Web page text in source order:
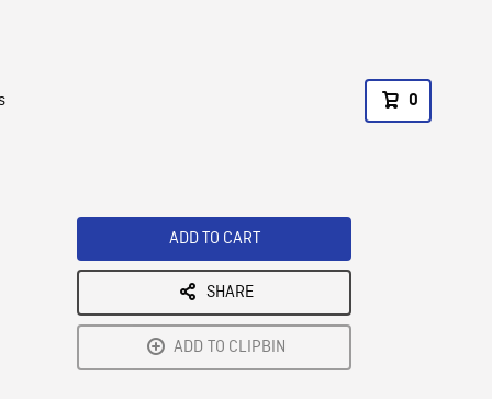
0
ADD TO CART
SHARE
ADD TO CLIPBIN